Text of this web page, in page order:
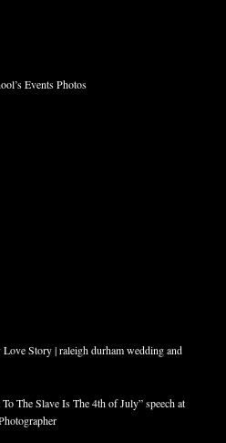
Events Photos
Story | raleigh durham wedding and
The Slave Is The 4th of July” speech at